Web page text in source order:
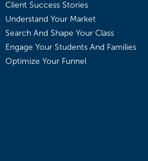
Client Success Stories
Understand Your Market
Search And Shape Your Class
Engage Your Students And Families
Optimize Your Funnel